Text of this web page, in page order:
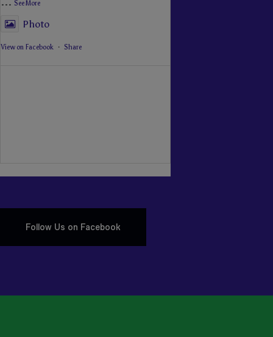
See More
Photo
View on Facebook · Share
Follow Us on Facebook